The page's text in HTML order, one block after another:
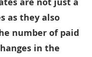
as they also
number of paid
in the